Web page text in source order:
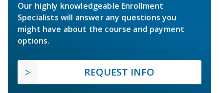
Our highly knowledgeable Enrollment
Specialists will answer any questions you
might have about the course and payment
options.
REQUEST INFO